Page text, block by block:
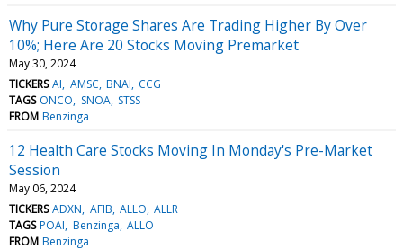
Why Pure Storage Shares Are Trading Higher By Over
10%; Here Are 20 Stocks Moving Premarket
May 30, 2024
TICKERS AI AMSC BNAI CCG
TAGS ONCO SNOA STSS
FROM Benzinga
12 Health Care Stocks Moving In Monday's Pre-Market
Session
May 06, 2024
TICKERS ADXN AFIB ALLO ALLR
TAGS POAI Benzinga ALLO
FROM Benzinga